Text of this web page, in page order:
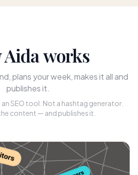
Aida works
plans your week, makes it all and
publishes it.
SEO tool. Not a hashtag generator.
content — and publishes it.